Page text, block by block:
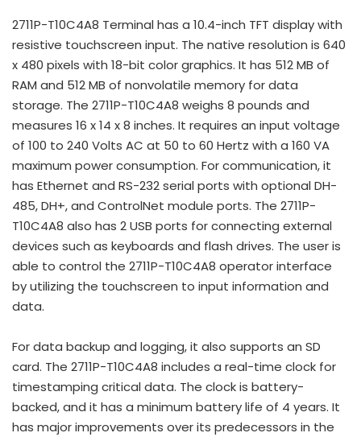
2711P-T10C4A8 Terminal has a 10.4-inch TFT display with
resistive touchscreen input. The native resolution is 640
x 480 pixels with 18-bit color graphics. It has 512 MB of
RAM and 512 MB of nonvolatile memory for data
storage. The 2711P-T10C4A8 weighs 8 pounds and
measures 16 x 14 x 8 inches. It requires an input voltage
of 100 to 240 Volts AC at 50 to 60 Hertz with a 160 VA
maximum power consumption. For communication, it
has Ethernet and RS-232 serial ports with optional DH-
485, DH+, and ControlNet module ports. The 2711P-
T10C4A8 also has 2 USB ports for connecting external
devices such as keyboards and flash drives. The user is
able to control the 2711P-T10C4A8 operator interface
by utilizing the touchscreen to input information and
data.
For data backup and logging, it also supports an SD
card. The 2711P-T10C4A8 includes a real-time clock for
timestamping critical data. The clock is battery-
backed, and it has a minimum battery life of 4 years. It
has major improvements over its predecessors in the